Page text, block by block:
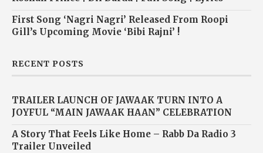
First Song ‘Nagri Nagri’ Released From Roopi
Gill’s Upcoming Movie ‘Bibi Rajni’ !
RECENT POSTS
TRAILER LAUNCH OF JAWAAK TURN INTO A
JOYFUL “MAIN JAWAAK HAAN” CELEBRATION
A Story That Feels Like Home – Rabb Da Radio 3
Trailer Unveiled